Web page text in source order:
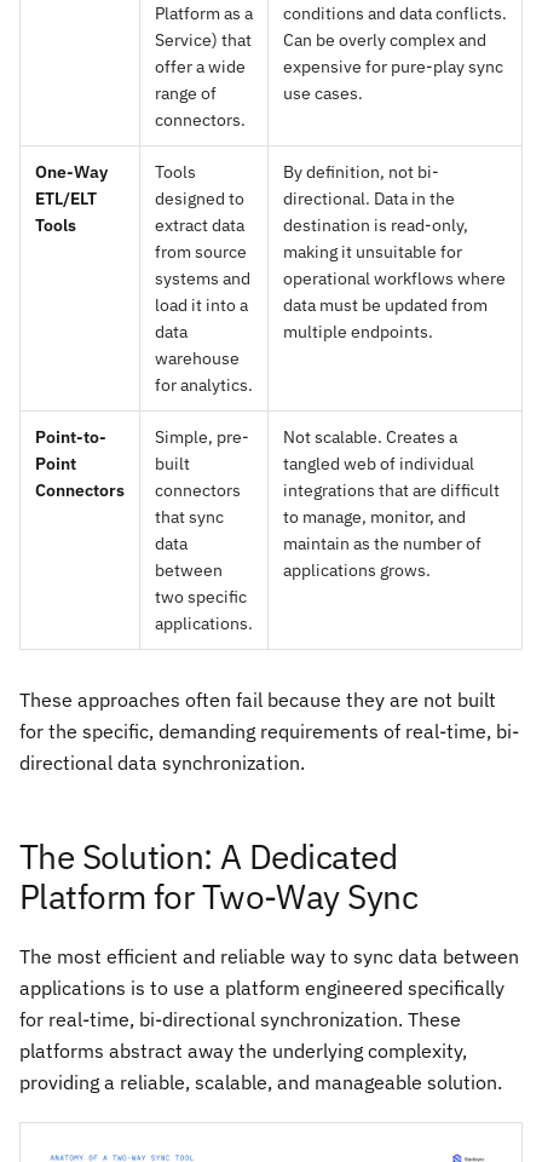
Platform as a
Service) that
offer a wide
range of
connectors.
conditions and data conflicts.
Can be overly complex and
expensive for pure-play sync
use cases.
One-Way
ETL/ELT
Tools
Tools
designed to
extract data
from source
systems and
load it into a
data
warehouse
for analytics.
By definition, not bi-
directional. Data in the
destination is read-only,
making it unsuitable for
operational workflows where
data must be updated from
multiple endpoints.
Point-to-
Point
Connectors
Simple, pre-
built
connectors
that sync
data
between
two specific
applications.
Not scalable. Creates a
tangled web of individual
integrations that are difficult
to manage, monitor, and
maintain as the number of
applications grows.
These approaches often fail because they are not built
for the specific, demanding requirements of real-time, bi-
directional data synchronization.
The Solution: A Dedicated
Platform for Two-Way Sync
The most efficient and reliable way to sync data between
applications is to use a platform engineered specifically
for real-time, bi-directional synchronization. These
platforms abstract away the underlying complexity,
providing a reliable, scalable, and manageable solution.